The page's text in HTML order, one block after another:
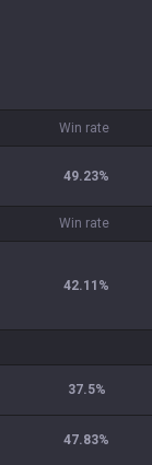
Win rate
49.23%
Win rate
42.11 %
37.5%
47.83%